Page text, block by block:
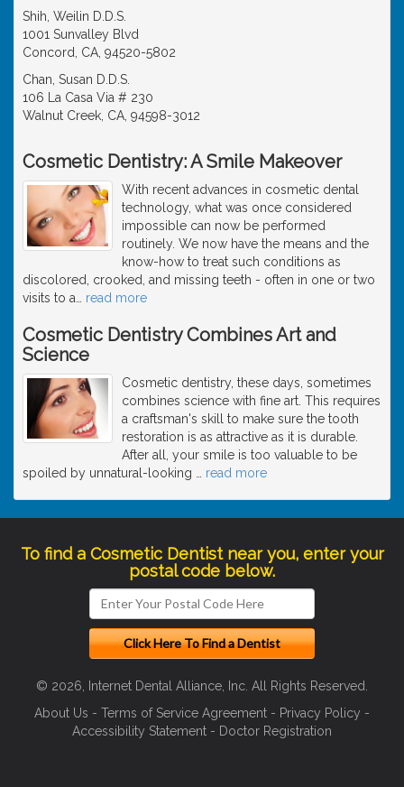
Shih, Weilin D.D.S.
1001 Sunvalley Blvd
Concord, CA, 94520-5802
Chan, Susan D.D.S.
106 La Casa Via # 230
Walnut Creek, CA, 94598-3012
Cosmetic Dentistry: A Smile Makeover
With recent advances in cosmetic dental
technology, what was once considered
impossible can now be performed
routinely. We now have the means and the
know-how to treat such conditions as
discolored, crooked, and missing teeth - often in one or two
visits to a
read more
Cosmetic Dentistry Combines Art and
Science
Cosmetic dentistry, these days, sometimes
combines science with fine art. This requires
a craftsman's skill to make sure the tooth
restoration is as attractive as it is durable.
After all, your smile is too valuable to be
spoiled by unnatural-looking
read more
To find a Cosmetic Dentist near you, enter your
postal code below.
© 2026, Internet Dental Alliance, Inc. All Rights Reserved.
About Us - Terms of Service Agreement - Privacy Policy -
Accessibility Statement - Doctor Registration